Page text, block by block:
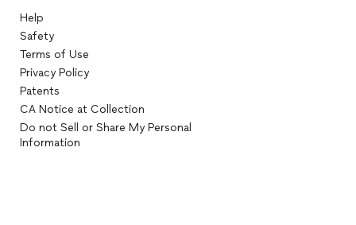
Help
Safety
Terms of Use
Privacy Policy
Patents
CA Notice at Collection
Do not Sell or Share My Personal
Information